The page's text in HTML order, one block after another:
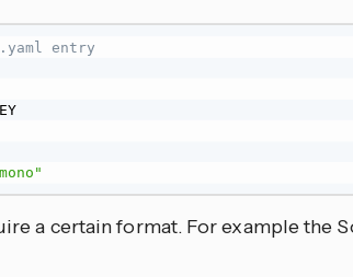
entry
a certain format. For example the